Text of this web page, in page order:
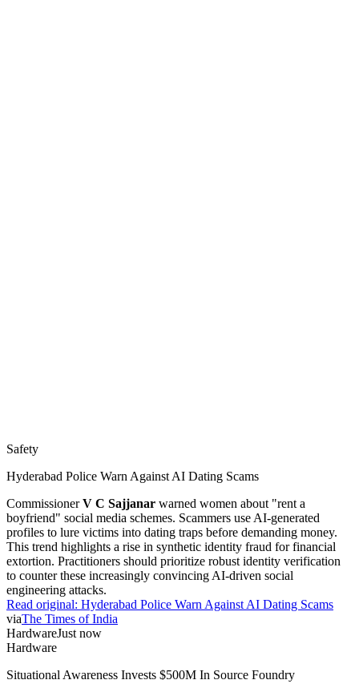
Safety
Hyderabad Police Warn Against AI Dating Scams
CommissionerV C Sajjanar warned women about "rent a
boyfriend" social media schemes. Scammers use AI-generated
profiles to lure victims into dating traps before demanding money.
This trend highlights a rise in synthetic identity fraud for financial
extortion. Practitioners should prioritize robust identity verification
to counter these increasingly convincing AI-driven social
engineering attacks.
Read original: Hyderabad Police Warn Against AI Dating Scams
viaThe Times of India
HardwareJust now
Hardware
Situational Awareness Invests $500M In Source Foundry